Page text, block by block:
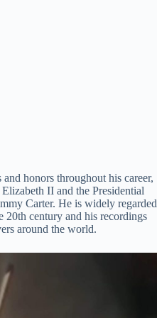
honors throughout his career,
II and the Presidential
Carter. He is widely regarded
20th century and his recordings
around the world.